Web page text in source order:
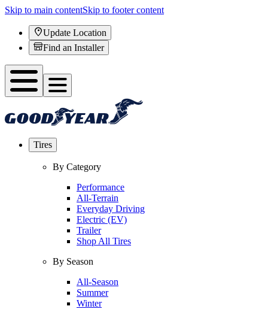
Skip to main contentSkip to footer content
Update Location
Find an Installer
Tires
By Category
Performance
All-Terrain
Everyday Driving
Electric (EV)
Trailer
Shop All Tires
By Season
All-Season
Summer
Winter